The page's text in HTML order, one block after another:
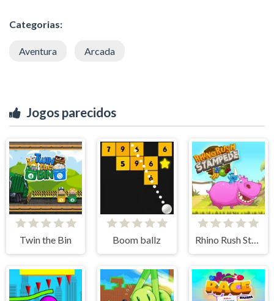
Categorias:
Aventura Arcada
Jogos parecidos
Twin the Bin Boom ballz Rhino Rush Stampede